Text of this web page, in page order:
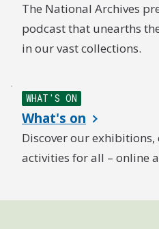
The National Archives
podcast that unearths
in our vast collections.
WHAT'S ON
What's on
Discover our
activities for all – online